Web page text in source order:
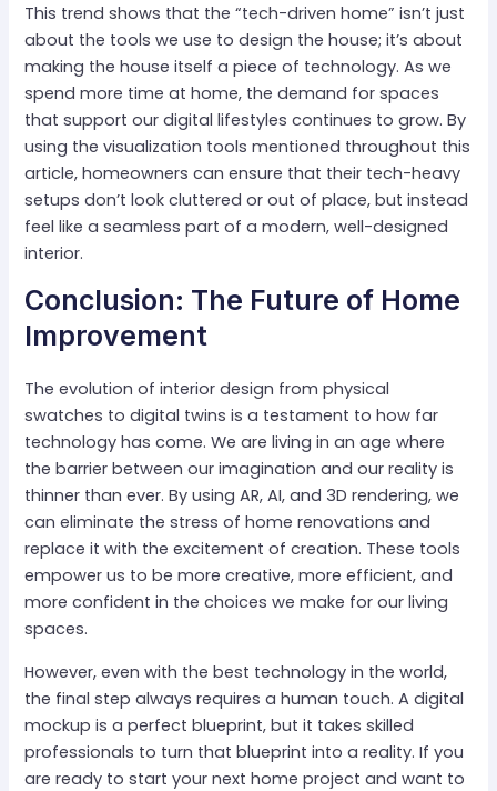
This trend shows that the “tech-driven home” isn’t just
about the tools we use to design the house; it’s about
making the house itself a piece of technology. As we
spend more time at home, the demand for spaces
that support our digital lifestyles continues to grow. By
using the visualization tools mentioned throughout this
article, homeowners can ensure that their tech-heavy
setups don’t look cluttered or out of place, but instead
feel like a seamless part of a modern, well-designed
interior.
Conclusion: The Future of Home
Improvement
The evolution of interior design from physical
swatches to digital twins is a testament to how far
technology has come. We are living in an age where
the barrier between our imagination and our reality is
thinner than ever. By using AR, AI, and 3D rendering, we
can eliminate the stress of home renovations and
replace it with the excitement of creation. These tools
empower us to be more creative, more efficient, and
more confident in the choices we make for our living
spaces.
However, even with the best technology in the world,
the final step always requires a human touch. A digital
mockup is a perfect blueprint, but it takes skilled
professionals to turn that blueprint into a reality. If you
are ready to start your next home project and want to